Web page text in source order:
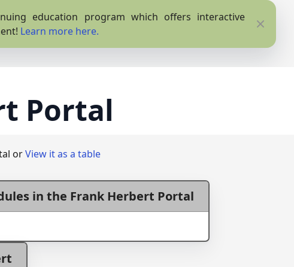
education program which offers interactive
Learn more here. Close
Portal
orView it as a table
in the Frank Herbert Portal